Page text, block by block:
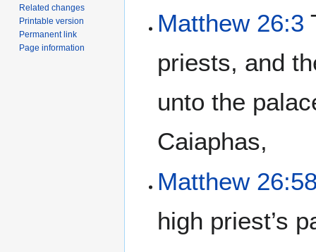
Matthew 26:3
priests, and
unto the
Caiaphas,
Matthew
high priest’s
Related changes
Printable version
Permanent link
Page information